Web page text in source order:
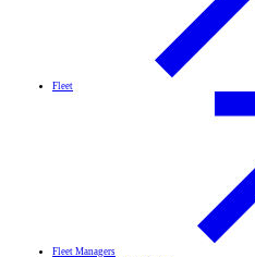
Fleet
Fleet Managers